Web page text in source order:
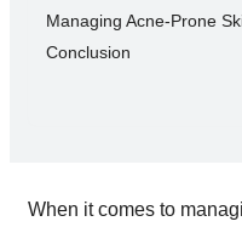
Managing Acne-Prone
Conclusion
When it comes to